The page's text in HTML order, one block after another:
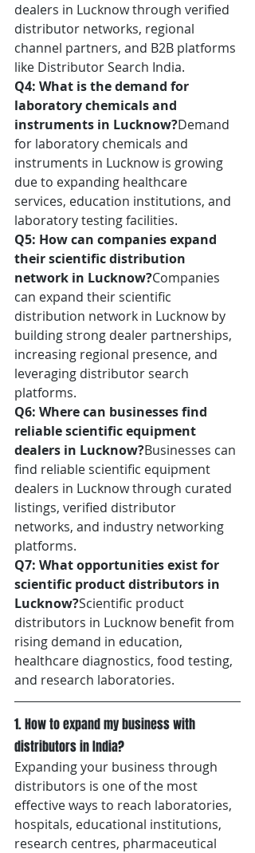
dealers in Lucknow through verified
distributor networks, regional
channel partners, and B2B platforms
like Distributor Search India.
Q4: What is the demand for
laboratory chemicals and
instruments in Lucknow?Demand
for laboratory chemicals and
instruments in Lucknow is growing
due to expanding healthcare
services, education institutions, and
laboratory testing facilities.
Q5: How can companies expand
their scientific distribution
network in Lucknow?Companies
can expand their scientific
distribution network in Lucknow by
building strong dealer partnerships,
increasing regional presence, and
leveraging distributor search
platforms.
Q6: Where can businesses find
reliable scientific equipment
dealers in Lucknow?Businesses can
find reliable scientific equipment
dealers in Lucknow through curated
listings, verified distributor
networks, and industry networking
platforms.
Q7: What opportunities exist for
scientific product distributors in
Lucknow?Scientific product
distributors in Lucknow benefit from
rising demand in education,
healthcare diagnostics, food testing,
and research laboratories.
1. How to expand my business with
distributors in India?
Expanding your business through
distributors is one of the most
effective ways to reach laboratories,
hospitals, educational institutions,
research centres, pharmaceutical